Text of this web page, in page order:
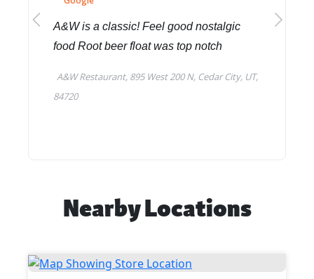
Nearby Locations